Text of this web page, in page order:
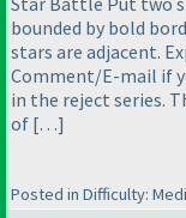
bounded by bold
stars are adjacent.
Comment/E-mail if
in the reject series.
of […]
Posted in Difficulty: